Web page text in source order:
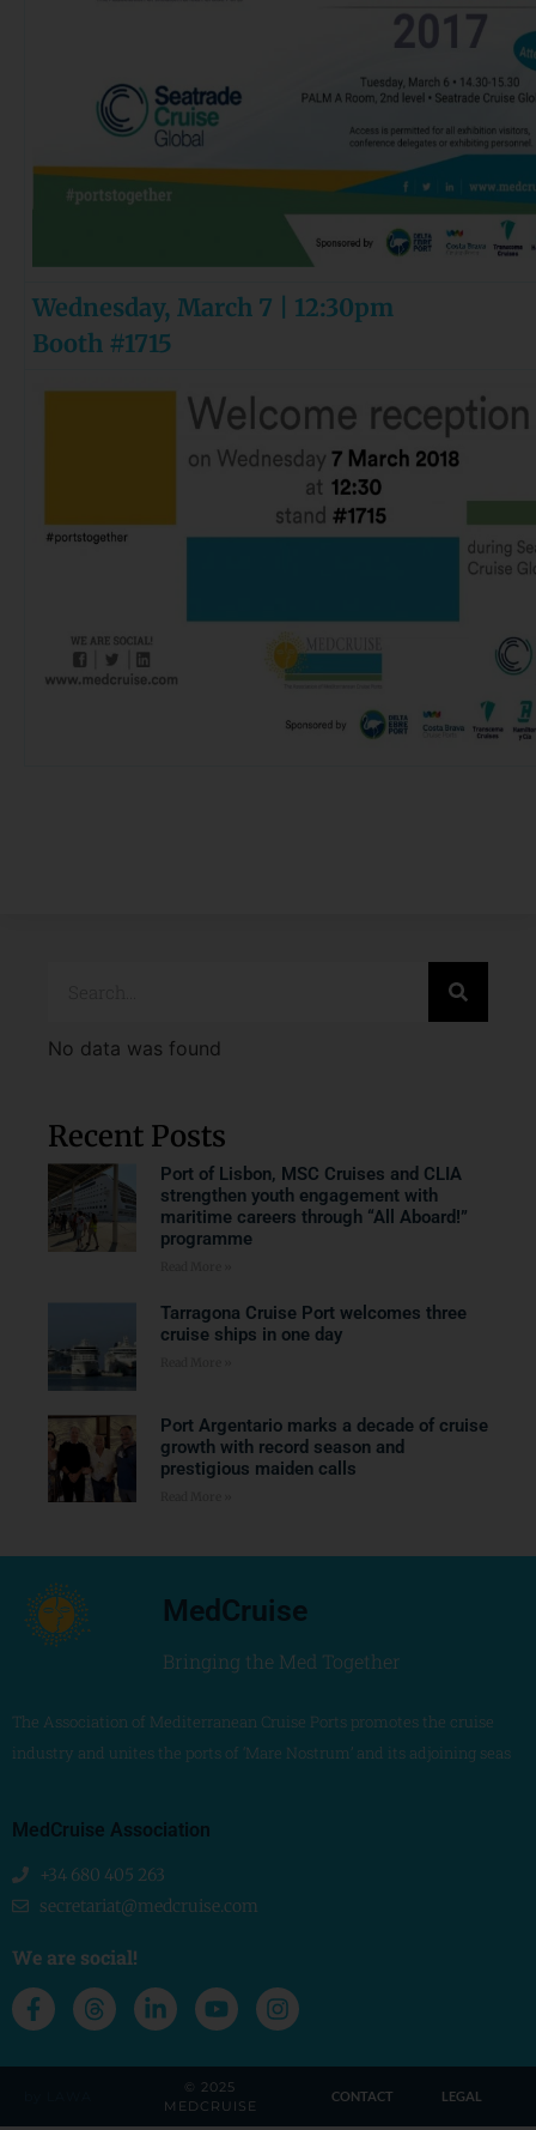
Wednesday, March 7 | 12:30pm
Booth #1715
No data was found
Recent Posts
Port of Lisbon, MSC Cruises and CLIA
strengthen youth engagement with
maritime careers through “All Aboard!”
programme
Tarragona Cruise Port welcomes three
cruise ships in one day
Port Argentario marks a decade of cruise
growth with record season and
prestigious maiden calls
MedCruise
Bringing the Med Together
The Association of Mediterranean Cruise Ports promotes the cruise
industry and unites the ports of ‘Mare Nostrum’ and its adjoining seas
MedCruise Association
+34 680 405 263
secretariat@medcruise.com
We are social!
© 2025
MEDCRUISE
CONTACT LEGAL